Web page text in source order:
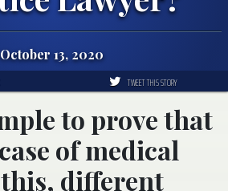
13, 2020
TWEET THIS STORY
to prove that
of medical
different